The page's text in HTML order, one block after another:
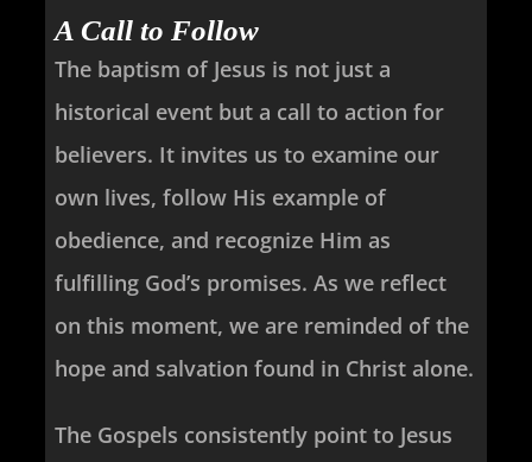
A Call to Follow
The baptism of Jesus is not just a
historical event but a call to action for
believers. It invites us to examine our
own lives, follow His example of
obedience, and recognize Him as
fulfilling God’s promises. As we reflect
on this moment, we are reminded of the
hope and salvation found in Christ alone.
The Gospels consistently point to Jesus